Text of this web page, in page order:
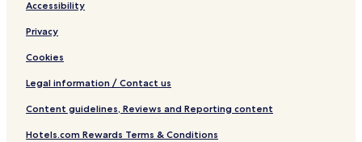
Accessibility
Privacy
Cookies
Legal information / Contact us
Content guidelines, Reviews and Reporting content
Hotels.com Rewards Terms & Conditions